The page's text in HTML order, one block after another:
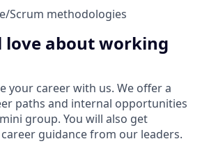
Scrum methodologies
love about working
your career with us. We offer a
paths and internal opportunities
group. You will also get
guidance from our leaders.